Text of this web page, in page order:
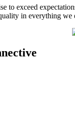
to exceed
in everything we